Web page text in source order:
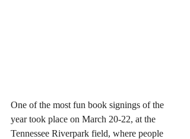
One of the most fun book signings of the
year took place on March 20-22, at the
Tennessee Riverpark field, where people